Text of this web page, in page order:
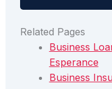
Related Pages
Business
Esperance
Business